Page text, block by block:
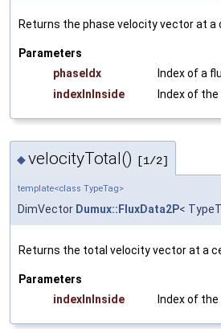
Returns the phase velocity vector at a
Parameters
phaseIdx
Index of a
indexInInside
Index of
◆velocityTotal() [1/2]
template<class TypeTag>
DimVector Dumux::FluxData2P<
Returns the total velocity vector at a
Parameters
indexInInside
Index of